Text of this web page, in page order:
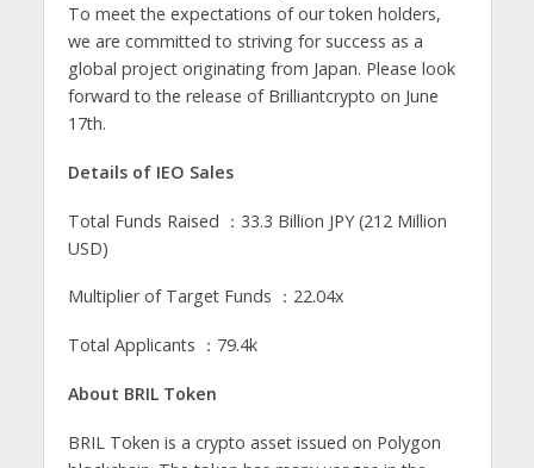
To meet the expectations of our token holders,
we are committed to striving for success as a
global project originating from Japan. Please look
forward to the release of Brilliantcrypto on June
17th.
Details of IEO Sales
Total Funds Raised ：33.3 Billion JPY (212 Million
USD)
Multiplier of Target Funds ：22.04x
Total Applicants ：79.4k
About BRIL Token
BRIL Token is a crypto asset issued on Polygon